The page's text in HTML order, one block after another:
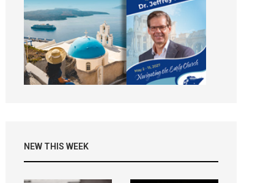
NEW THIS WEEK